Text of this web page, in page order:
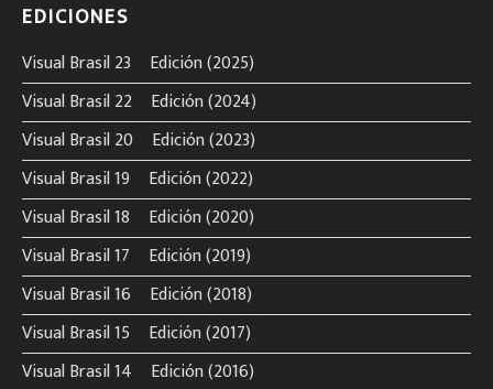
EDICIONES
Visual Brasil 23º Edición (2025)
Visual Brasil 22º Edición (2024)
Visual Brasil 20º Edición (2023)
Visual Brasil 19º Edición (2022)
Visual Brasil 18º Edición (2020)
Visual Brasil 17º Edición (2019)
Visual Brasil 16º Edición (2018)
Visual Brasil 15º Edición (2017)
Visual Brasil 14º Edición (2016)